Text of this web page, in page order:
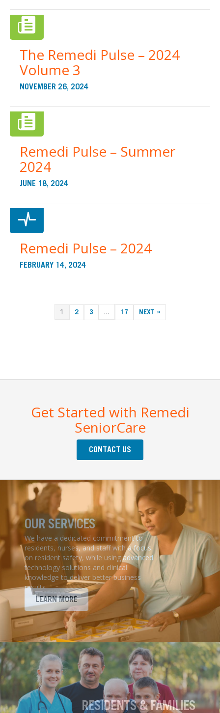
The Remedi Pulse – 2024
Volume 3
NOVEMBER 26, 2024
Remedi Pulse – Summer
2024
JUNE 18, 2024
Remedi Pulse – 2024
FEBRUARY 14, 2024
1 2 3 … 17 NEXT »
Get Started with Remedi
SeniorCare
CONTACT US
OUR SERVICES
We have a dedicated commitment to
residents, nurses, and staff with a focus
on resident safety, while using advanced
technology solutions and clinical
knowledge to deliver better business
results.
LEARN MORE
RESIDENTS & FAMILIES